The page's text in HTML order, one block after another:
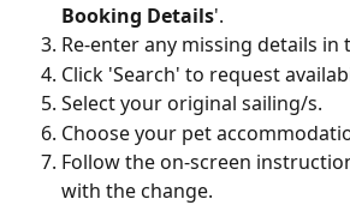
Booking Details'.
Re-enter any missing details
Click 'Search' to request
Select your original sailing/s.
Choose your pet
Follow the on-screen
with the change.